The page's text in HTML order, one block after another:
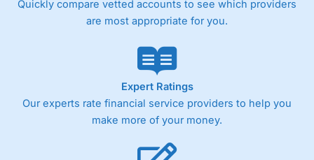
Customer Service
Quickly compare vetted accounts to see which providers
are most appropriate for you.
Expert Ratings
Our experts rate financial service providers to help you
make more of your money.